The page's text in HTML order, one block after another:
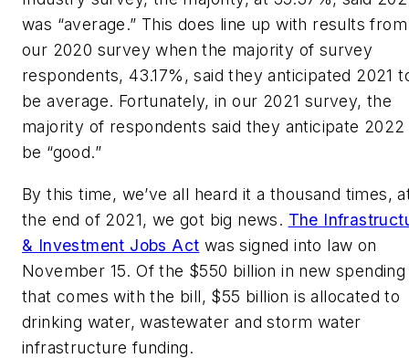
was “average.” This does line up with results from
our 2020 survey when the majority of survey
respondents, 43.17%, said they anticipated 2021
be average. Fortunately, in our 2021 survey, the
majority of respondents said they anticipate
be “good.”
By this time, we’ve all heard it a thousand times,
the end of 2021, we got big news. The
& Investment Jobs Act was signed into law on
November 15. Of the $550 billion in new spending
that comes with the bill, $55 billion is allocated to
drinking water, wastewater and storm water
infrastructure funding.